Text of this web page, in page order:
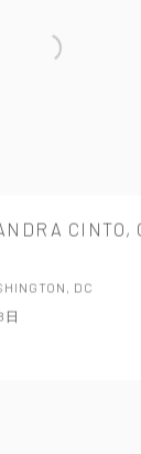
CINTO,
DC
日